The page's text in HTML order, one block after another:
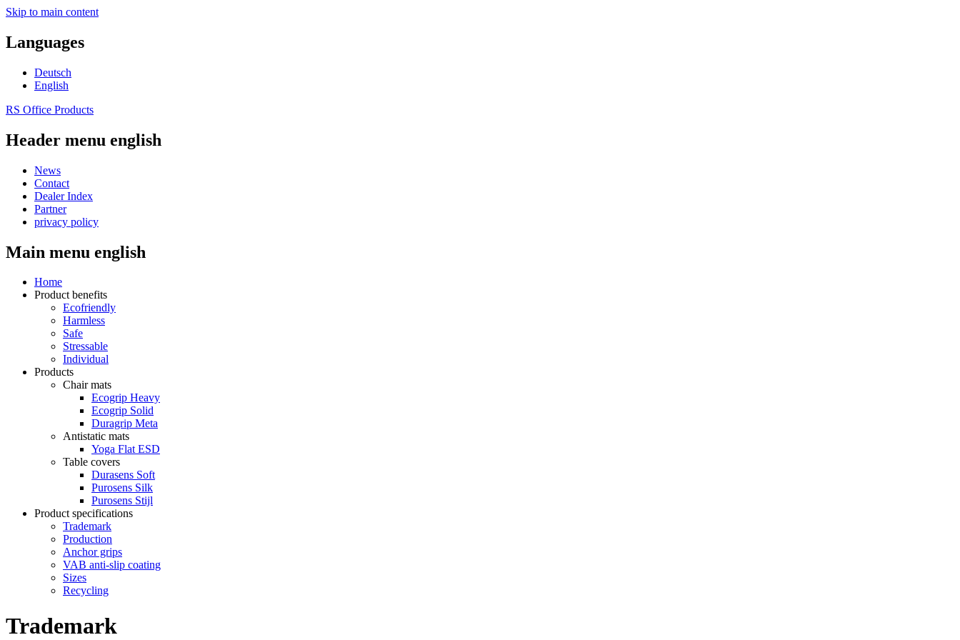
Skip to main content
Languages
Deutsch
English
RS Office Products
Header menu english
News
Contact
Dealer Index
Partner
privacy policy
Main menu english
Home
Product benefits
Ecofriendly
Harmless
Safe
Stressable
Individual
Products
Chair mats
Ecogrip Heavy
Ecogrip Solid
Duragrip Meta
Antistatic mats
Yoga Flat ESD
Table covers
Durasens Soft
Purosens Silk
Purosens Stijl
Product specifications
Trademark
Production
Anchor grips
VAB anti-slip coating
Sizes
Recycling
Trademark